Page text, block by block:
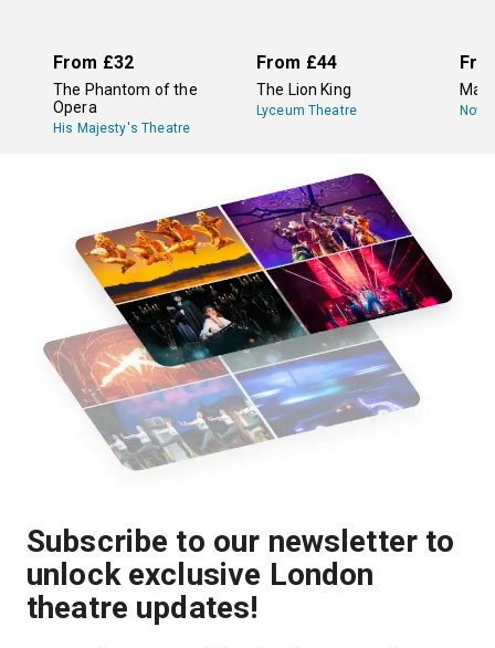
From £32
The Phantom of the
Opera
His Majesty's Theatre
From £44
The Lion King
Lyceum Theatre
Subscribe to our newsletter to
unlock exclusive London
theatre updates!